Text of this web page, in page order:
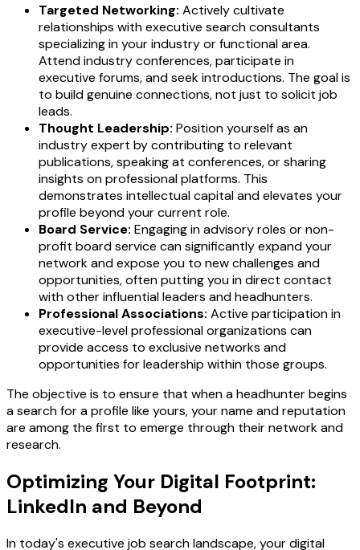
Targeted Networking: Actively cultivate
relationships with executive search consultants
specializing in your industry or functional area.
Attend industry conferences, participate in
executive forums, and seek introductions. The goal is
to build genuine connections, not just to solicit job
leads.
Thought Leadership: Position yourself as an
industry expert by contributing to relevant
publications, speaking at conferences, or sharing
insights on professional platforms. This
demonstrates intellectual capital and elevates your
profile beyond your current role.
Board Service: Engaging in advisory roles or non-
profit board service can significantly expand your
network and expose you to new challenges and
opportunities, often putting you in direct contact
with other influential leaders and headhunters.
Professional Associations: Active participation in
executive-level professional organizations can
provide access to exclusive networks and
opportunities for leadership within those groups.
The objective is to ensure that when a headhunter begins
a search for a profile like yours, your name and reputation
are among the first to emerge through their network and
research.
Optimizing Your Digital Footprint:
LinkedIn and Beyond
In today's executive job search landscape, your digital